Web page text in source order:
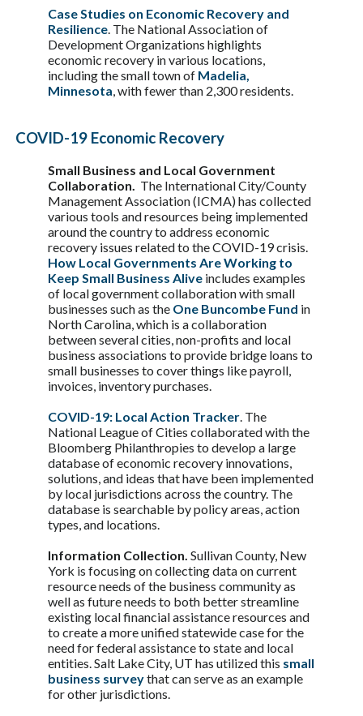
Case Studies on Economic Recovery and
Resilience. The National Association of
Development Organizations highlights
economic recovery in various locations,
including the small town of Madelia,
Minnesota, with fewer than 2,300 residents.
COVID-19 Economic Recovery
Small Business and Local Government
Collaboration. The International City/County
Management Association (ICMA) has collected
various tools and resources being implemented
around the country to address economic
recovery issues related to the COVID-19 crisis.
How Local Governments Are Working to
Keep Small Business Alive includes examples
of local government collaboration with small
businesses such as the One Buncombe Fund in
North Carolina, which is a collaboration
between several cities, non-profits and local
business associations to provide bridge loans to
small businesses to cover things like payroll,
invoices, inventory purchases.
COVID-19: Local Action Tracker. The
National League of Cities collaborated with the
Bloomberg Philanthropies to develop a large
database of economic recovery innovations,
solutions, and ideas that have been implemented
by local jurisdictions across the country. The
database is searchable by policy areas, action
types, and locations.
Information Collection. Sullivan County, New
York is focusing on collecting data on current
resource needs of the business community as
well as future needs to both better streamline
existing local financial assistance resources and
to create a more unified statewide case for the
need for federal assistance to state and local
entities. Salt Lake City, UT has utilized this small
business surveythat can serve as an example
for other jurisdictions.